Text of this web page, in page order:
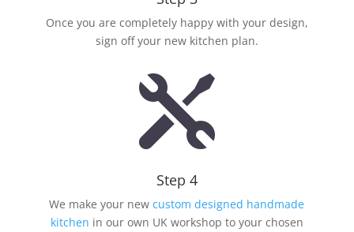
Once you are completely happy with your design,
sign off your new kitchen plan.

Step 4
We make your newcustom designed handmade
kitchen in our own UK workshop to your chosen